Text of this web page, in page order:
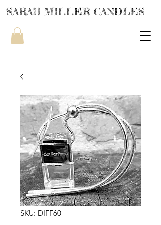
SARAH MILLER CANDLES
SKU: DIFF60